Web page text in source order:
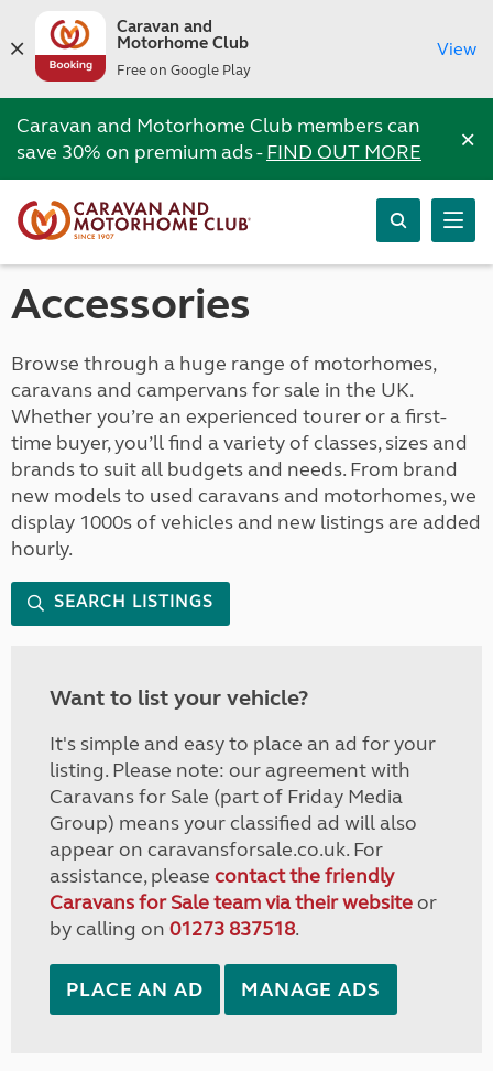
Caravan and
Motorhome Club
Free on Google Play
View
Caravan and Motorhome Club members can
save 30% on premium ads -FIND OUT MORE ×
Accessories
Browse through a huge range of motorhomes,
caravans and campervans for sale in the UK.
Whether you’re an experienced tourer or a first-
time buyer, you’ll find a variety of classes, sizes and
brands to suit all budgets and needs. From brand
new models to used caravans and motorhomes, we
display 1000s of vehicles and new listings are added
hourly.
SEARCH LISTINGS
Want to list your vehicle?
It's simple and easy to place an ad for your
listing. Please note: our agreement with
Caravans for Sale (part of Friday Media
Group) means your classified ad will also
appear on caravansforsale.co.uk. For
assistance, please contact the friendly
Caravans for Sale team via their websiteor
by calling on 01273 837518.
PLACE AN AD MANAGE ADS